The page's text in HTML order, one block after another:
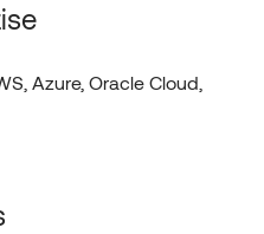
Azure, Oracle Cloud,